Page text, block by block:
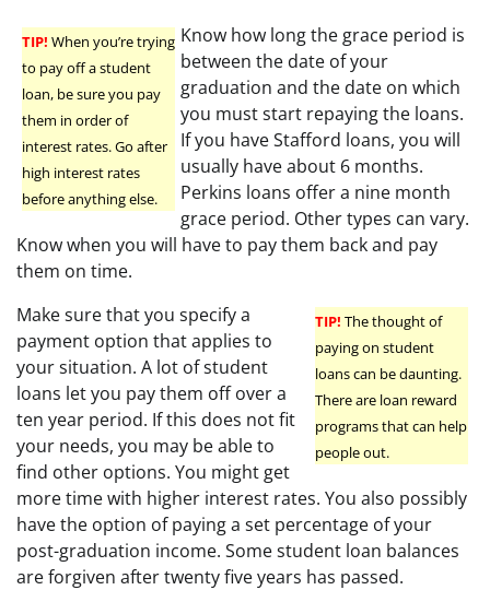
TIP! When you’re trying
to pay off a student
loan, be sure you pay
them in order of
interest rates. Go after
high interest rates
before anything else.
Know how long the grace period is
between the date of your
graduation and the date on which
you must start repaying the loans.
If you have Stafford loans, you will
usually have about 6 months.
Perkins loans offer a nine month
grace period. Other types can vary.
Know when you will have to pay them back and pay
them on time.
TIP! The thought of
paying on student
loans can be daunting.
There are loan reward
programs that can help
people out.
Make sure that you specify a
payment option that applies to
your situation. A lot of student
loans let you pay them off over a
ten year period. If this does not fit
your needs, you may be able to
find other options. You might get
more time with higher interest rates. You also possibly
have the option of paying a set percentage of your
post-graduation income. Some student loan balances
are forgiven after twenty five years has passed.